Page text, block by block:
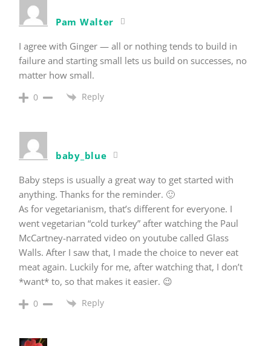
Pam Walter
I agree with Ginger — all or nothing tends to build in
failure and starting small lets us build on successes, no
matter how small.
0 Reply
baby_blue
Baby steps is usually a great way to get started with
anything. Thanks for the reminder. 🙂
As for vegetarianism, that’s different for everyone. I
went vegetarian “cold turkey” after watching the Paul
McCartney-narrated video on youtube called Glass
Walls. After I saw that, I made the choice to never eat
meat again. Luckily for me, after watching that, I don’t
*want* to, so that makes it easier. 😉
0 Reply